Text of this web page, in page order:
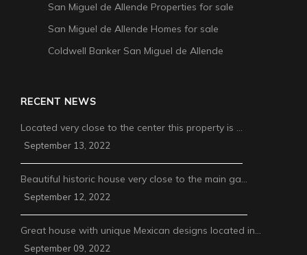
San Miguel de Allende Properties for sale
San Miguel de Allende Homes for sale
Coldwell Banker San Miguel de Allende
RECENT NEWS
Located very close to the center this property is …
September 13, 2022
Beautiful historic house very close to the main ga…
September 12, 2022
Great house with unique Mexican designs located in…
September 09, 2022